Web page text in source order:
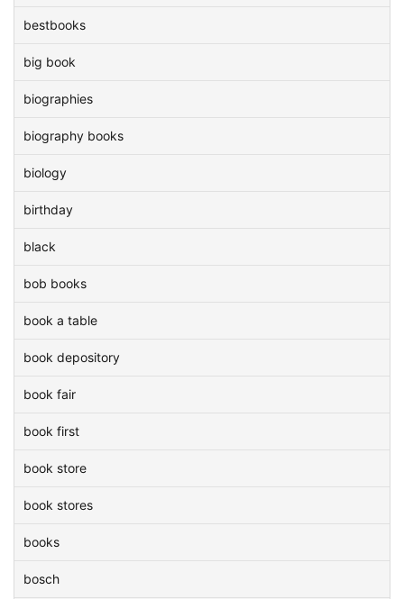
bestbooks
big book
biographies
biography books
biology
birthday
black
bob books
book a table
book depository
book fair
book first
book store
book stores
books
bosch